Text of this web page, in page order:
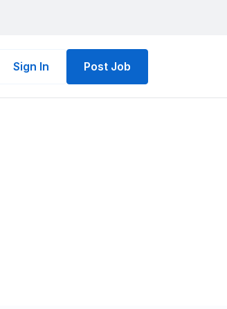
Sign In Post Job